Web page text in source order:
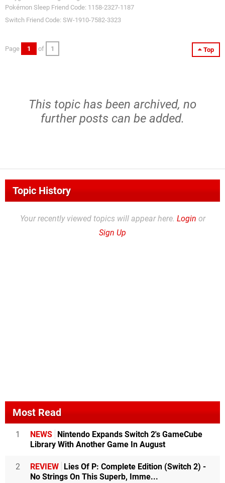
Pokémon Sleep Friend Code: 1158-2327-1187
Switch Friend Code: SW-1910-7582-3323
Top
Page 1 of 1
This topic has been archived, no
further posts can be added.
Topic History
Your recently viewed topics will appear here. Login or
Sign Up
Most Read
1 NEWS Nintendo Expands Switch 2's GameCube
Library With Another Game In August
2 REVIEW Lies Of P: Complete Edition (Switch 2) -
No Strings On This Superb, Imme...